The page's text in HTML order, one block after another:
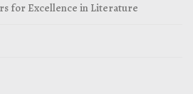
for Excellence in Literature